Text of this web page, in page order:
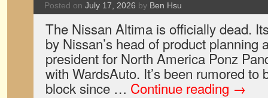
Posted on July 17, 2026 by Ben Hsu
The Nissan Altima is officially dead.
by Nissan’s head of product planning
president for North America Ponz
with WardsAuto. It’s been rumored to
block since … Continue reading →